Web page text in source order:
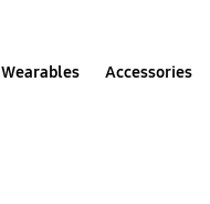
Wearables Accessories